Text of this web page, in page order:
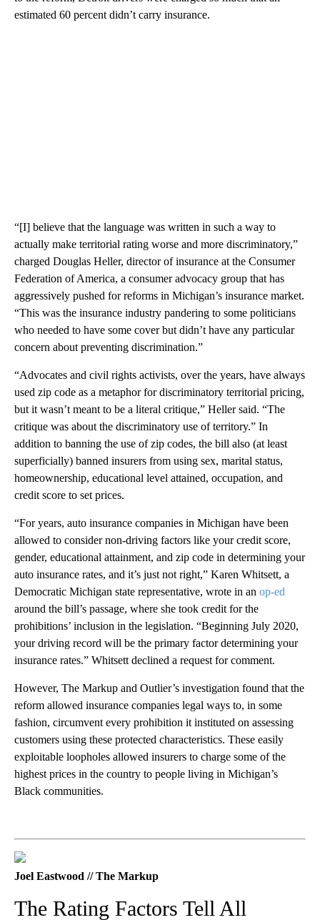
estimated 60 percent didn’t carry insurance.
“[I] believe that the language was written in such a way to
actually make territorial rating worse and more discriminatory,”
charged Douglas Heller, director of insurance at the Consumer
Federation of America, a consumer advocacy group that has
aggressively pushed for reforms in Michigan’s insurance market.
“This was the insurance industry pandering to some politicians
who needed to have some cover but didn’t have any particular
concern about preventing discrimination.”
“Advocates and civil rights activists, over the years, have always
used zip code as a metaphor for discriminatory territorial pricing,
but it wasn’t meant to be a literal critique,” Heller said. “The
critique was about the discriminatory use of territory.” In
addition to banning the use of zip codes, the bill also (at least
superficially) banned insurers from using sex, marital status,
homeownership, educational level attained, occupation, and
credit score to set prices.
“For years, auto insurance companies in Michigan have been
allowed to consider non-driving factors like your credit score,
gender, educational attainment, and zip code in determining your
auto insurance rates, and it’s just not right,” Karen Whitsett, a
Democratic Michigan state representative, wrote in an op-ed
around the bill’s passage, where she took credit for the
prohibitions’ inclusion in the legislation. “Beginning July 2020,
your driving record will be the primary factor determining your
insurance rates.” Whitsett declined a request for comment.
However, The Markup and Outlier’s investigation found that the
reform allowed insurance companies legal ways to, in some
fashion, circumvent every prohibition it instituted on assessing
customers using these protected characteristics. These easily
exploitable loopholes allowed insurers to charge some of the
highest prices in the country to people living in Michigan’s
Black communities.
Joel Eastwood // The Markup
The Rating Factors Tell All